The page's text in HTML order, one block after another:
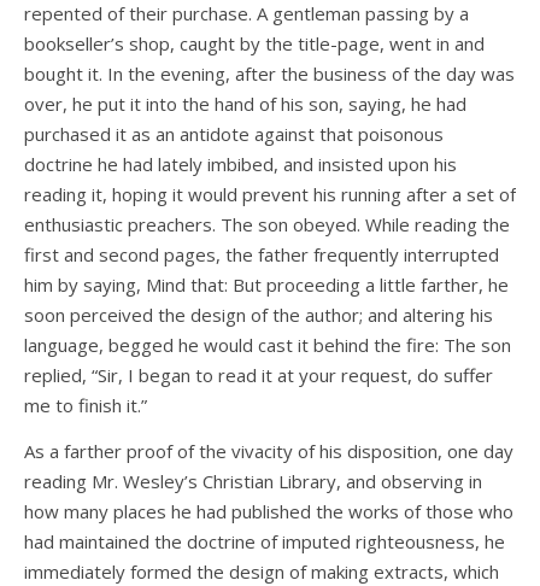
repented of their purchase. A gentleman passing by a
bookseller’s shop, caught by the title-page, went in and
bought it. In the evening, after the business of the day was
over, he put it into the hand of his son, saying, he had
purchased it as an antidote against that poisonous
doctrine he had lately imbibed, and insisted upon his
reading it, hoping it would prevent his running after a set of
enthusiastic preachers. The son obeyed. While reading the
first and second pages, the father frequently interrupted
him by saying, Mind that: But proceeding a little farther, he
soon perceived the design of the author; and altering his
language, begged he would cast it behind the fire: The son
replied, “Sir, I began to read it at your request, do suffer
me to finish it.”
As a farther proof of the vivacity of his disposition, one day
reading Mr. Wesley’s Christian Library, and observing in
how many places he had published the works of those who
had maintained the doctrine of imputed righteousness, he
immediately formed the design of making extracts, which